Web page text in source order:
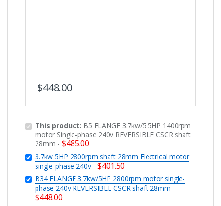
$448.00
This product: B5 FLANGE 3.7kw/5.5HP 1400rpm
motor Single-phase 240v REVERSIBLE CSCR shaft
28mm -$485.00
3.7kw 5HP 2800rpm shaft 28mm Electrical motor
single-phase 240v-$401.50
B34 FLANGE 3.7kw/5HP 2800rpm motor single-
phase 240v REVERSIBLE CSCR shaft 28mm -
$448.00